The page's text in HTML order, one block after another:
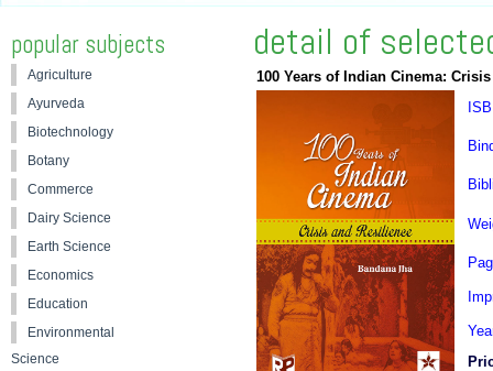
detail of
100 Years of Indian Cinema:
popular subjects
Agriculture
Ayurveda
Biotechnology
Botany
Commerce
Dairy Science
Earth Science
Economics
Education
Environmental
Science